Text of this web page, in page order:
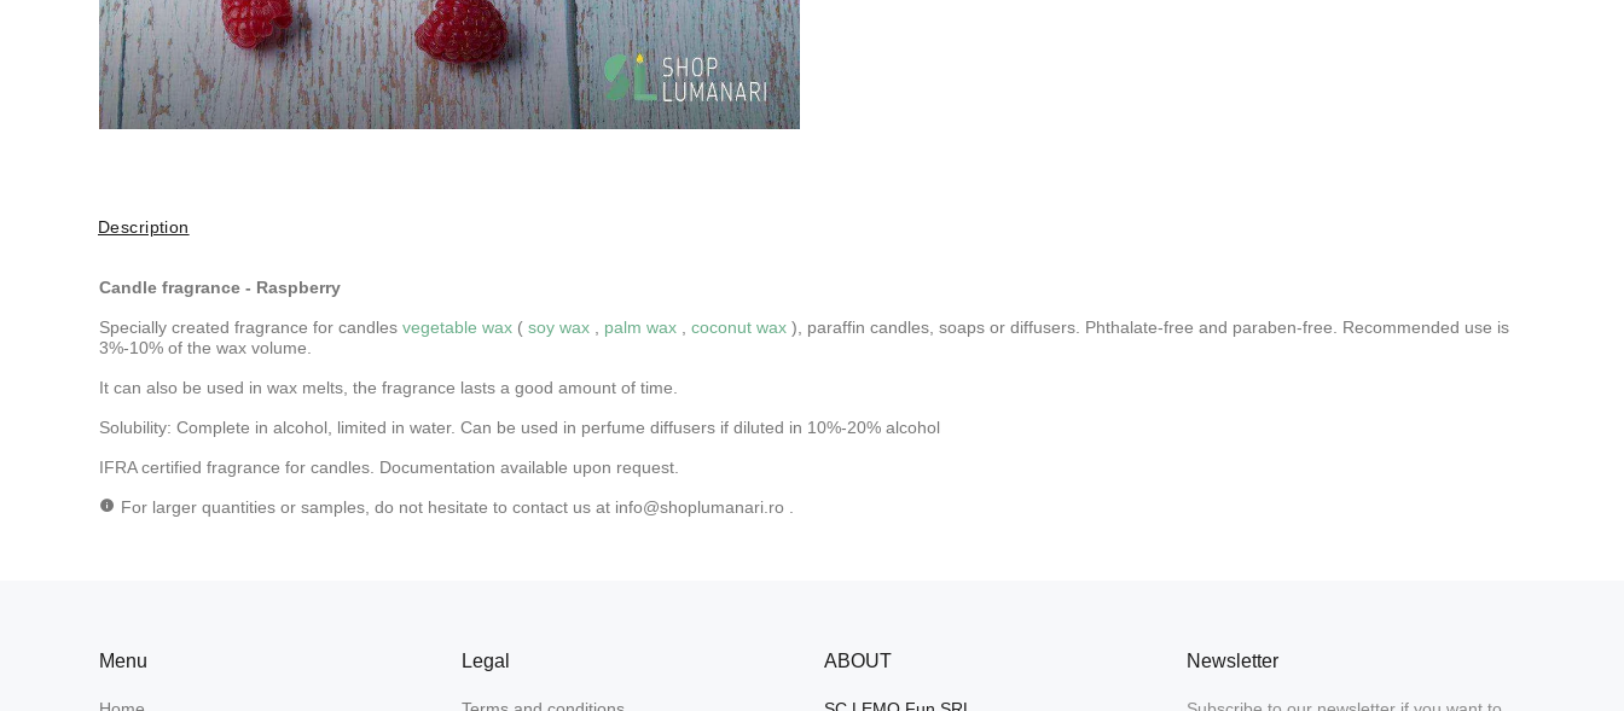
Description
Candle fragrance - Raspberry
Specially created fragrance for candles vegetable wax ( soy wax , palm wax , coconut wax ), paraffin candles, soaps or diffusers. Phthalate-free and paraben-free. Recommended use is
3%-10% of the wax volume.
It can also be used in wax melts, the fragrance lasts a good amount of time.
Solubility: Complete in alcohol, limited in water. Can be used in perfume diffusers if diluted in 10%-20% alcohol
IFRA certified fragrance for candles. Documentation available upon request.
For larger quantities or samples, do not hesitate to contact us at info@shoplumanari.ro .
Menu Legal ABOUT Newsletter